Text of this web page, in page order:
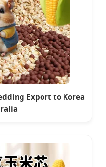
Export to Korea